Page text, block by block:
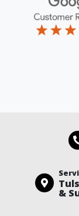
&